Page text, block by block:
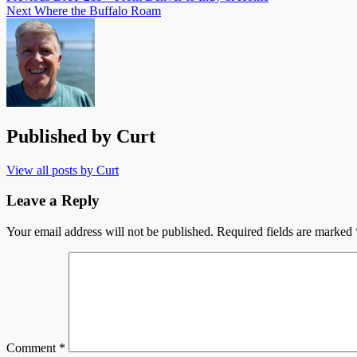
Next Where the Buffalo Roam
Published by Curt
View all posts by Curt
Leave a Reply
Your email address will not be published. Required fields are marked
Comment *